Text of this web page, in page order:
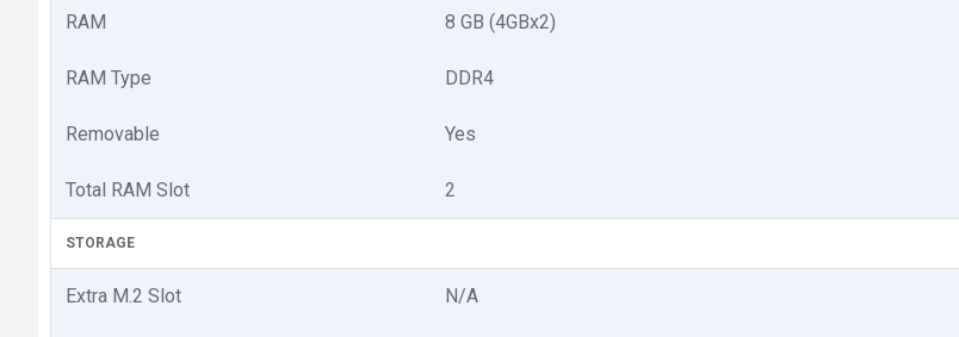
RAM 8 GB (4GBx2)
RAM Type DDR4
Removable Yes
Total RAM Slot 2
STORAGE
Extra M.2 Slot N/A